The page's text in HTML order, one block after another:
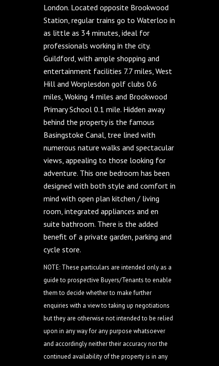
London. Located opposite Brookwood
Station, regular trains go to Waterloo in
as little as 34 minutes, ideal for
professionals working in the city.
Guildford, with ample shopping and
entertainment facilities 7.7 miles, West
Hill and Worplesdon golf clubs 0.6
miles, Woking 4 miles and Brookwood
Primary School 0.1 mile. Hidden away
behind the property is the famous
Basingstoke Canal, tree lined with
numerous nature walks and spectacular
views, appealing to those looking for
adventure. This one bedroom has been
designed with both style and comfort in
mind with open plan kitchen / living
room, integrated appliances and en
suite bathroom. There is the added
benefit of a private garden, parking and
cycle store.
NOTE: These particulars are intended only as a
guide to prospective Buyers/Tenants to enable
them to decide whether to make further
enquiries with a view to taking up negotiations
but they are otherwise not intended to be relied
upon in any way for any purpose whatsoever
and accordingly neither their accuracy nor the
continued availability of the property is in any